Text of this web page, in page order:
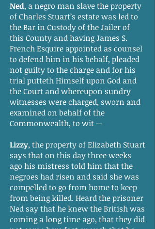
Ned, a negro man slave the property
of Charles Stuart’s estate was led to
the Bar in Custody of the Jailer of
this County and having James S.
French Esquire appointed as counsel
to defend him in his behalf, pleaded
not guilty to the charge and for his
trial putteth Himself upon God and
the Court and whereupon sundry
witnesses were charged, sworn and
examined on behalf of the
Commonwealth, to wit --
Lizzy, the property of Elizabeth Stuart
says that on this day three weeks
ago his mistress told him that the
negroes had risen and said she was
compelled to go from home to keep
from being killed. Heard the prisoner
Ned say that he knew the British was
coming a long time ago, that they did